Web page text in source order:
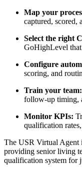
Map your
captured, scored,
Select the right
GoHighLevel
Configure
scoring, and
Train your team:
follow-up timing,
Monitor KPIs:
qualification
The USR Virtual Agent
providing senior living
qualification system for